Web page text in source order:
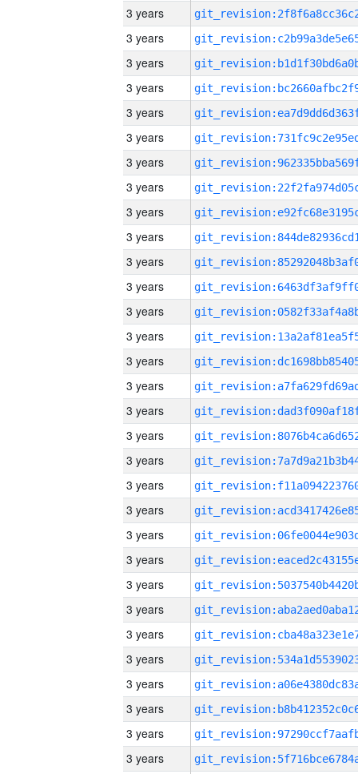
3 years
3 years
3 years
3 years
3 years
3 years
3 years
3 years
3 years
3 years
3 years
3 years
3 years
3 years
3 years
3 years
3 years
3 years
3 years
3 years
3 years
3 years
3 years
3 years
3 years
3 years
3 years
3 years
3 years
3 years
3 years